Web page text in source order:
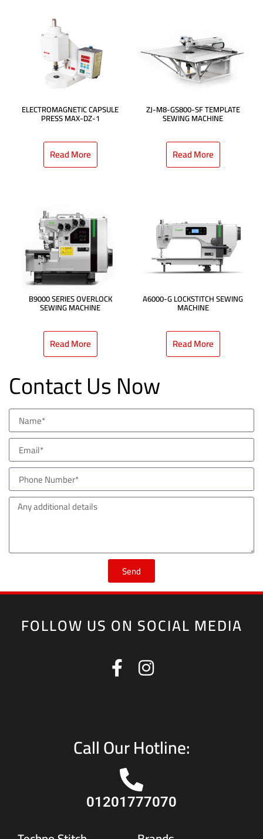
ELECTROMAGNETIC CAPSULE
PRESS MAX-DZ-1
Read More
ZJ-M8-GS800-SF TEMPLATE
SEWING MACHINE
Read More
B9000 SERIES OVERLOCK
SEWING MACHINE
Read More
A6000-G LOCKSTITCH SEWING
MACHINE
Read More
Contact Us Now
Send
FOLLOW US ON SOCIAL MEDIA
Call Our Hotline:
01201777070